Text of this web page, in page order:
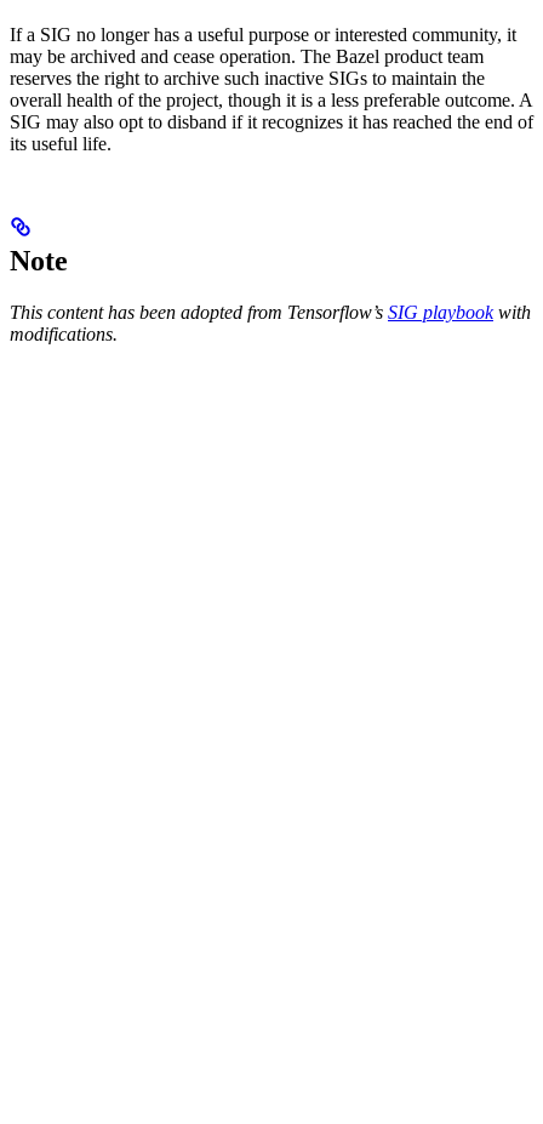
If a SIG no longer has a useful purpose or interested community, it
may be archived and cease operation. The Bazel product team
reserves the right to archive such inactive SIGs to maintain the
overall health of the project, though it is a less preferable outcome. A
SIG may also opt to disband if it recognizes it has reached the end of
its useful life.
Note
This content has been adopted from Tensorflow’s SIG playbookwith
modifications.